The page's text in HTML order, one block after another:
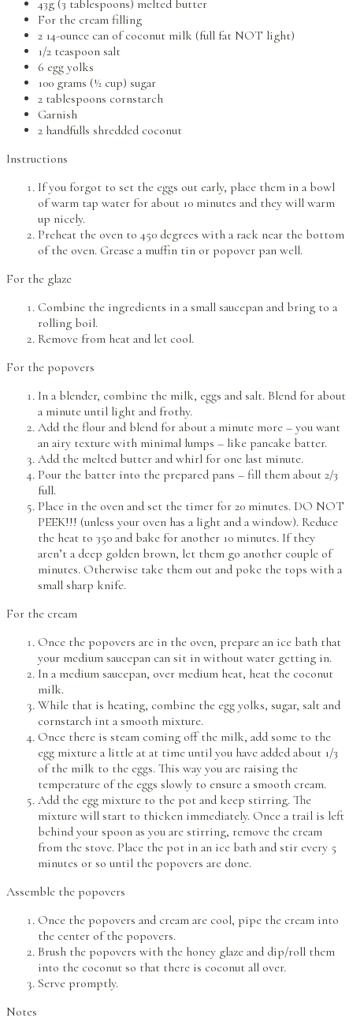
43g (3 tablespoons) melted butter
For the cream filling
2 14-ounce can of coconut milk (full fat NOT light)
1/2 teaspoon salt
6 egg yolks
100 grams (½ cup) sugar
2 tablespoons cornstarch
Garnish
2 handfulls shredded coconut
Instructions
If you forgot to set the eggs out early, place them in a bowl
of warm tap water for about 10 minutes and they will warm
up nicely.
Preheat the oven to 450 degrees with a rack near the bottom
of the oven. Grease a muffin tin or popover pan well.
For the glaze
Combine the ingredients in a small saucepan and bring to a
rolling boil.
Remove from heat and let cool.
For the popovers
In a blender, combine the milk, eggs and salt. Blend for about
a minute until light and frothy.
Add the flour and blend for about a minute more – you want
an airy texture with minimal lumps – like pancake batter.
Add the melted butter and whirl for one last minute.
Pour the batter into the prepared pans – fill them about 2/3
full.
Place in the oven and set the timer for 20 minutes. DO NOT
PEEK!!! (unless your oven has a light and a window). Reduce
the heat to 350 and bake for another 10 minutes. If they
aren’t a deep golden brown, let them go another couple of
minutes. Otherwise take them out and poke the tops with a
small sharp knife.
For the cream
Once the popovers are in the oven, prepare an ice bath that
your medium saucepan can sit in without water getting in.
In a medium saucepan, over medium heat, heat the coconut
milk.
While that is heating, combine the egg yolks, sugar, salt and
cornstarch int a smooth mixture.
Once there is steam coming off the milk, add some to the
egg mixture a little at at time until you have added about 1/3
of the milk to the eggs. This way you are raising the
temperature of the eggs slowly to ensure a smooth cream.
Add the egg mixture to the pot and keep stirring. The
mixture will start to thicken immediately. Once a trail is left
behind your spoon as you are stirring, remove the cream
from the stove. Place the pot in an ice bath and stir every 5
minutes or so until the popovers are done.
Assemble the popovers
Once the popovers and cream are cool, pipe the cream into
the center of the popovers.
Brush the popovers with the honey glaze and dip/roll them
into the coconut so that there is coconut all over.
Serve promptly.
Notes